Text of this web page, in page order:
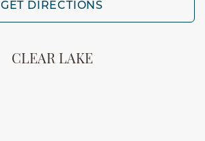
GET DIRECTIONS
CLEAR LAKE